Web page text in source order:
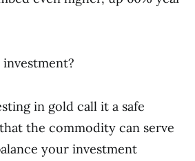
in gold call it a safe
the commodity can serve
your investment